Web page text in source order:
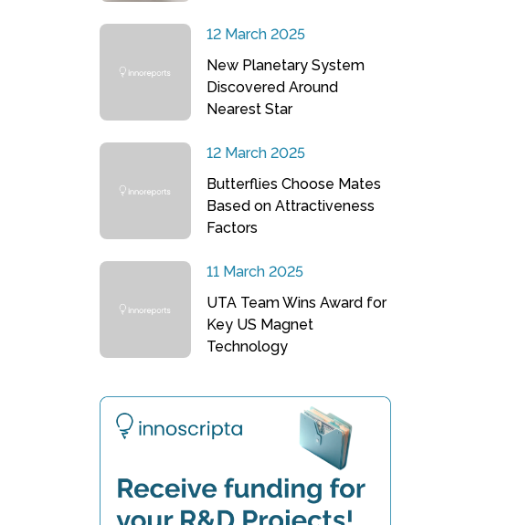
12 March 2025
New Planetary System
Discovered Around
Nearest Star
12 March 2025
Butterflies Choose Mates
Based on Attractiveness
Factors
11 March 2025
UTA Team Wins Award for
Key US Magnet
Technology